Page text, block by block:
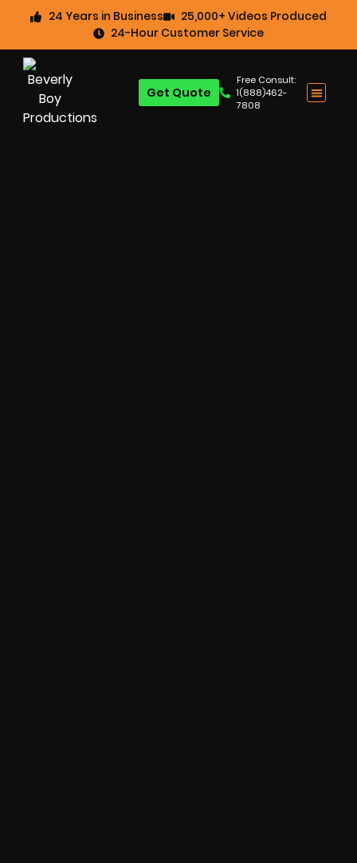
24 Years in Business
25,000+ Videos Produced
24-Hour Customer Service
Free Consult:
1(888)462-
7808
Get Quote